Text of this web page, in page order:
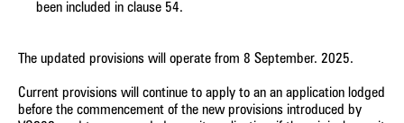
been included in clause 54.
The updated provisions will operate from 8 September. 2025.
Current provisions will continue to apply to an an application lodged
before the commencement of the new provisions introduced by